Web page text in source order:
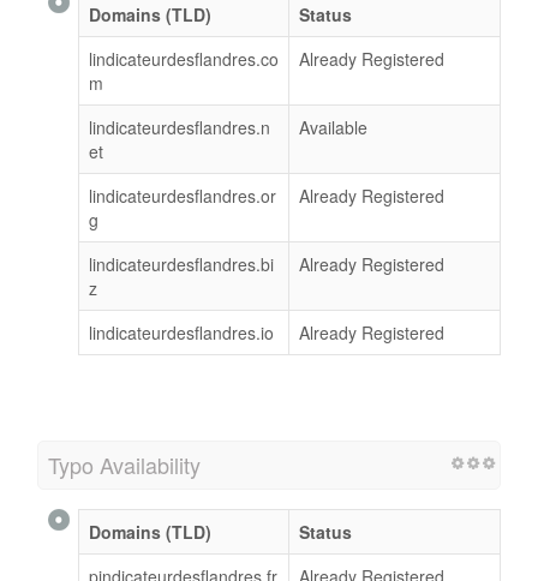
Domains (TLD)
Status
lindicateurdesflandres.co
m
Already Registered
lindicateurdesflandres.n
et
Available
lindicateurdesflandres.or
g
Already Registered
lindicateurdesflandres.bi
z
Already Registered
lindicateurdesflandres.io Already Registered
Typo Availability
Domains (TLD)
Status
pindicateurdesflandres.fr
Already Registered